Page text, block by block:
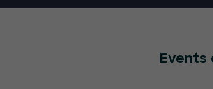
Events